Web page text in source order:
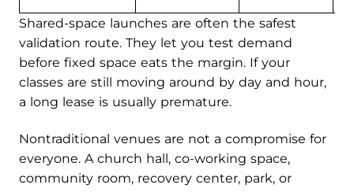
Shared-space launches are often the safest
validation route. They let you test demand
before fixed space eats the margin. If your
classes are still moving around by day and hour,
a long lease is usually premature.
Nontraditional venues are not a compromise for
everyone. A church hall, co-working space,
community room, recovery center, park, or